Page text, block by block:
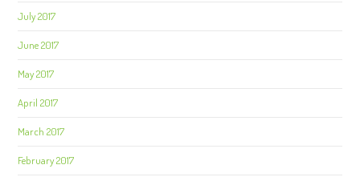
July 2017
June 2017
May 2017
April 2017
March 2017
February 2017